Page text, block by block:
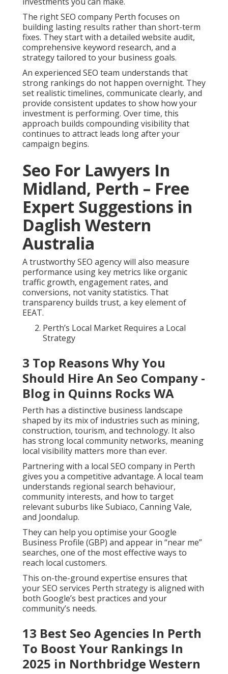
The right SEO company Perth focuses on
building lasting results rather than short-term
fixes. They start with a detailed website audit,
comprehensive keyword research, and a
strategy tailored to your business goals.
An experienced SEO team understands that
strong rankings do not happen overnight. They
set realistic timelines, communicate clearly, and
provide consistent updates to show how your
investment is performing. Over time, this
approach builds compounding visibility that
continues to attract leads long after your
campaign begins.
Seo For Lawyers In
Midland, Perth – Free
Expert Suggestions in
Daglish Western
Australia
A trustworthy SEO agency will also measure
performance using key metrics like organic
traffic growth, engagement rates, and
conversions, not vanity statistics. That
transparency builds trust, a key element of
EEAT.
Perth’s Local Market Requires a Local
Strategy
3 Top Reasons Why You
Should Hire An Seo Company -
Blog in Quinns Rocks WA
Perth has a distinctive business landscape
shaped by its mix of industries such as mining,
construction, tourism, and technology. It also
has strong local community networks, meaning
local visibility matters more than ever.
Partnering with a local SEO company in Perth
gives you a competitive advantage. A local team
understands regional search behaviour,
community interests, and how to target
relevant suburbs like Subiaco, Canning Vale,
and Joondalup.
They can help you optimise your Google
Business Profile (GBP) and appear in “near me”
searches, one of the most effective ways to
reach local customers.
This on-the-ground expertise ensures that
your SEO services Perth strategy is aligned with
both Google’s best practices and your
community’s needs.
13 Best Seo Agencies In Perth
To Boost Your Rankings In
2025 in Northbridge Western